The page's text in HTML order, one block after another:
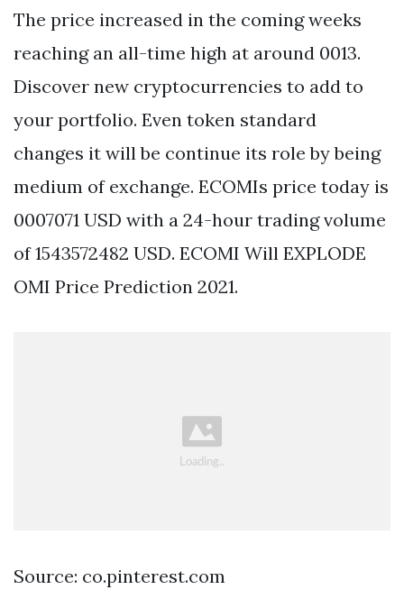
The price increased in the coming weeks
reaching an all-time high at around 0013.
Discover new cryptocurrencies to add to
your portfolio. Even token standard
changes it will be continue its role by being
medium of exchange. ECOMIs price today is
0007071 USD with a 24-hour trading volume
of 1543572482 USD. ECOMI Will EXPLODE
OMI Price Prediction 2021.
Source: co.pinterest.com